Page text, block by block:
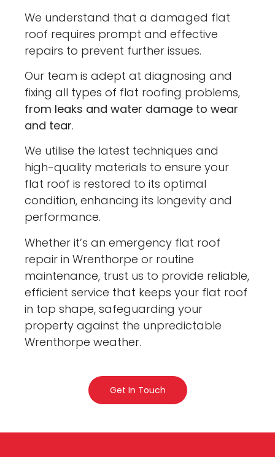
We understand that a damaged flat
roof requires prompt and effective
repairs to prevent further issues.
Our team is adept at diagnosing and
fixing all types of flat roofing problems,
from leaks and water damage to wear
and tear.
We utilise the latest techniques and
high-quality materials to ensure your
flat roof is restored to its optimal
condition, enhancing its longevity and
performance.
Whether it’s an emergency flat roof
repair in Wrenthorpe or routine
maintenance, trust us to provide reliable,
efficient service that keeps your flat roof
in top shape, safeguarding your
property against the unpredictable
Wrenthorpe weather.
Get In Touch